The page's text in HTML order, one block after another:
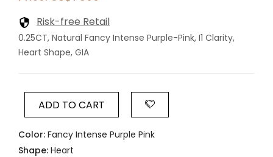
Risk-free Retail
0.25CT, Natural Fancy Intense Purple-Pink, I1 Clarity,
Heart Shape, GIA
ADD TO CART
Color: Fancy Intense Purple Pink
Shape: Heart